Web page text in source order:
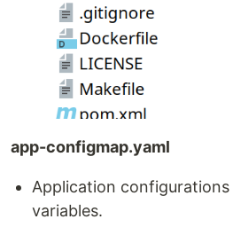
app-configmap.yaml
Application
variables.